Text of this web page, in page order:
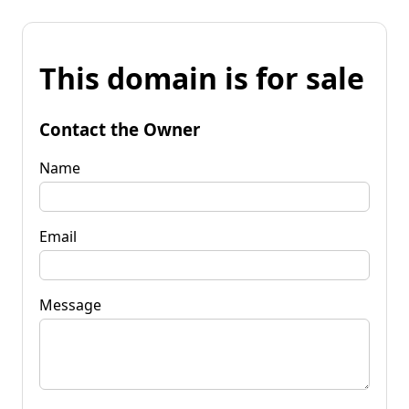
This domain is for sale
Contact the Owner
Name
Email
Message